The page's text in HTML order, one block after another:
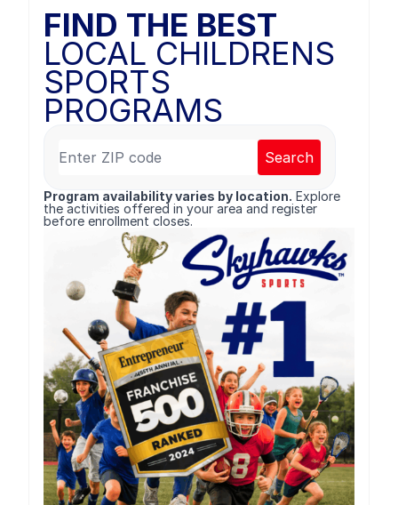
FIND THE BEST
LOCAL CHILDRENS
SPORTS
PROGRAMS
Search
Program availability varies by location. Explore
the activities offered in your area and register
before enrollment closes.